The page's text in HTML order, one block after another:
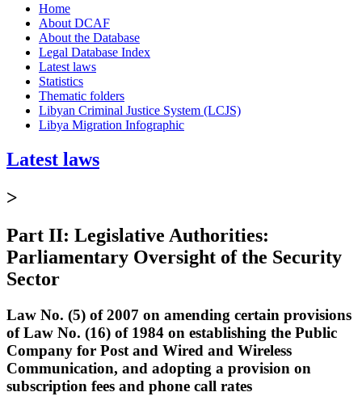
Home
About DCAF
About the Database
Legal Database Index
Latest laws
Statistics
Thematic folders
Libyan Criminal Justice System (LCJS)
Libya Migration Infographic
Latest laws
>
Part II: Legislative Authorities:
Parliamentary Oversight of the Security
Sector
Law No. (5) of 2007 on amending certain provisions
of Law No. (16) of 1984 on establishing the Public
Company for Post and Wired and Wireless
Communication, and adopting a provision on
subscription fees and phone call rates